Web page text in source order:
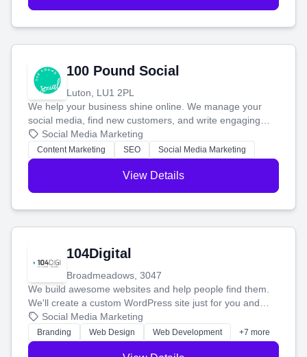
100 Pound Social
Luton, LU1 2PL
We help your business shine online. We manage your
social media, find new customers, and write engaging
blog posts so you can attract more people and grow,
stress-free.
Social Media Marketing
Content Marketing SEO Social Media Marketing
View Details
104Digital
Broadmeadows, 3047
We build awesome websites and help people find them.
We'll create a custom WordPress site just for you and
boost your search rankings so your business shines
online.
Social Media Marketing
Branding Web Design Web Development +7 more